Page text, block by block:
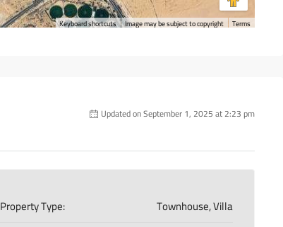
Keyboard shortcuts Image may be subject to copyright Terms
Updated on September 1, 2025 at 2:23 pm
Property Type:
Townhouse, Villa